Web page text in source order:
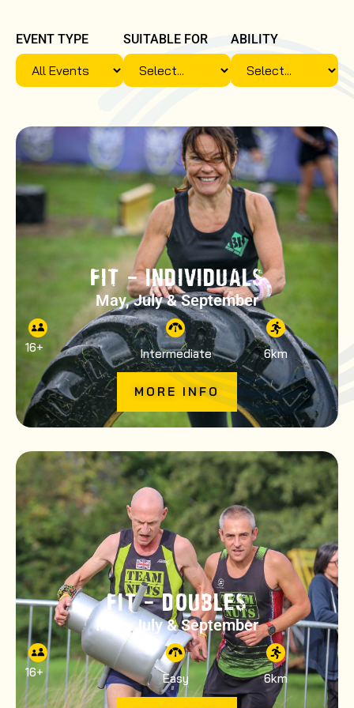
EVENT TYPE SUITABLE FOR ABILITY
FIT – INDIVIDUALS
May, July & September
16+ Intermediate 6km
MORE INFO
FIT – DOUBLES
May, July & September
16+ Easy 6km